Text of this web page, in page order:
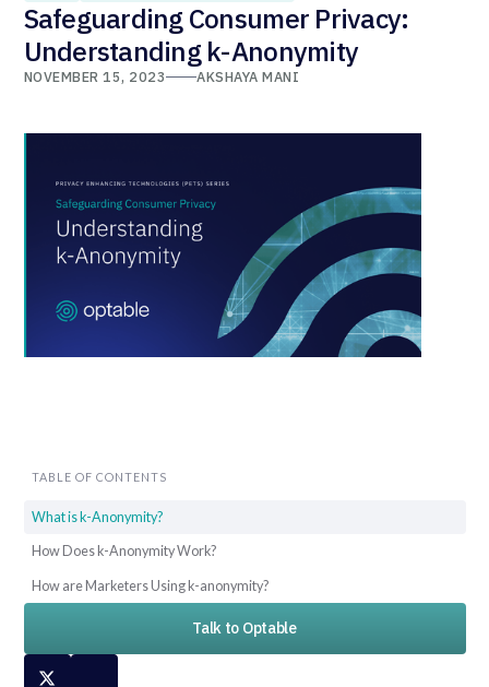
Safeguarding Consumer Privacy:
Understanding k-Anonymity
NOVEMBER 15, 2023 AKSHAYA MANI
TABLE OF CONTENTS
What is k-Anonymity?
How Does k-Anonymity Work?
How are Marketers Using k-anonymity?
Talk to Optable